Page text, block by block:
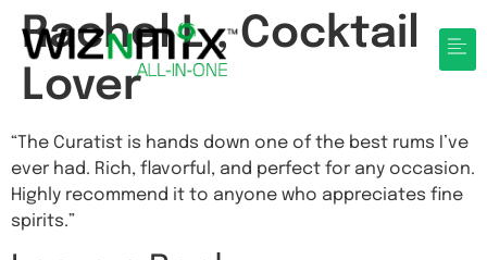
Rachel L., Cocktail
Lover
“The Curatist is hands down one of the best rums I’ve
ever had. Rich, flavorful, and perfect for any occasion.
Highly recommend it to anyone who appreciates fine
spirits.”